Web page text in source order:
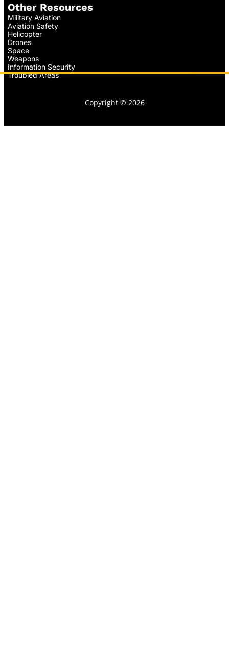
Other Resources
Military Aviation
Aviation Safety
Helicopter
Drones
Space
Weapons
Information Security
Troubled Areas
Copyright © 2026